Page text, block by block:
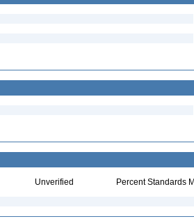
Unverified Percent Standards